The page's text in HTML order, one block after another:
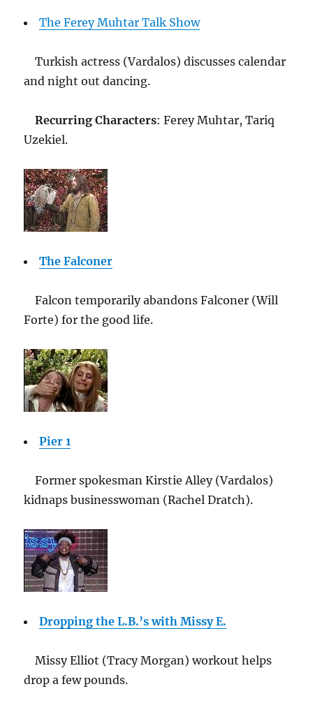
The Ferey Muhtar Talk Show
Turkish actress (Vardalos) discusses calendar
and night out dancing.
Recurring Characters: Ferey Muhtar, Tariq
Uzekiel.
The Falconer
Falcon temporarily abandons Falconer (Will
Forte) for the good life.
Pier 1
Former spokesman Kirstie Alley (Vardalos)
kidnaps businesswoman (Rachel Dratch).
Dropping the L.B.’s with Missy E.
Missy Elliot (Tracy Morgan) workout helps
drop a few pounds.